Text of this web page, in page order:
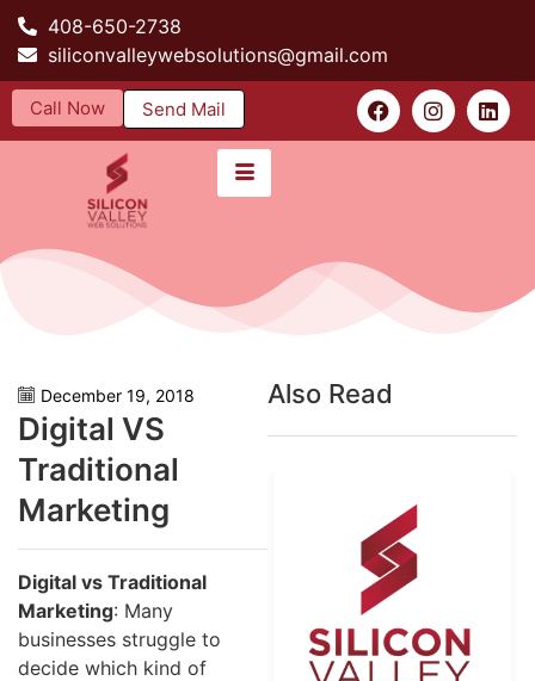
408-650-2738
siliconvalleywebsolutions@gmail.com
Call Now Send Mail
December 19, 2018
Digital VS
Traditional
Marketing
Digital vs Traditional
Marketing: Many
businesses struggle to
decide which kind of
Also Read